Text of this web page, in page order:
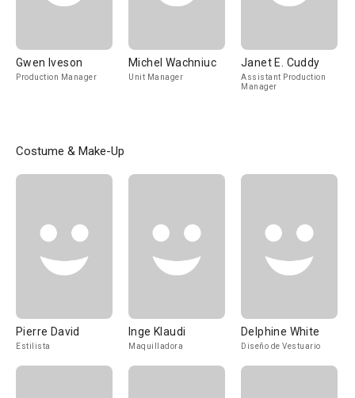
Gwen Iveson
Production Manager
Michel Wachniuc
Unit Manager
Janet E. Cuddy
Assistant Production
Manager
Costume & Make-Up
Pierre David
Estilista
Inge Klaudi
Maquilladora
Delphine White
Diseño de Vestuario